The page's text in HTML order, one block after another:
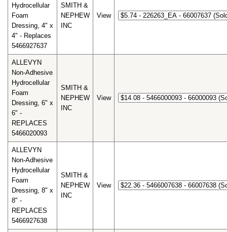
Hydrocellular
Foam
Dressing, 4" x
4" - Replaces
5466927637
SMITH &
NEPHEW
INC
View
ALLEVYN
Non-Adhesive
Hydrocellular
Foam
Dressing, 6" x
6" -
REPLACES
5466020093
SMITH &
NEPHEW
INC
View
ALLEVYN
Non-Adhesive
Hydrocellular
Foam
Dressing, 8" x
8" -
REPLACES
5466927638
SMITH &
NEPHEW
INC
View